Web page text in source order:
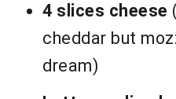
4 slices cheese
cheddar but
dream)